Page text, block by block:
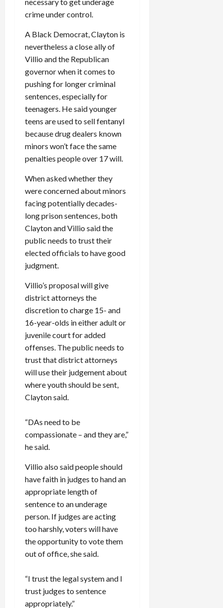
crime under control.
A Black Democrat, Clayton is
nevertheless a close ally of
Villio and the Republican
governor when it comes to
pushing for longer criminal
sentences, especially for
teenagers. He said younger
teens are used to sell fentanyl
because drug dealers known
minors won’t face the same
penalties people over 17 will.
When asked whether they
were concerned about minors
facing potentially decades-
long prison sentences, both
Clayton and Villio said the
public needs to trust their
elected officials to have good
judgment.
Villio’s proposal will give
district attorneys the
discretion to charge 15- and
16-year-olds in either adult or
juvenile court for added
offenses. The public needs to
trust that district attorneys
will use their judgement about
where youth should be sent,
Clayton said.
“DAs need to be
compassionate – and they are,”
he said.
Villio also said people should
have faith in judges to hand an
appropriate length of
sentence to an underage
person. If judges are acting
too harshly, voters will have
the opportunity to vote them
out of office, she said.
“I trust the legal system and I
trust judges to sentence
appropriately.”